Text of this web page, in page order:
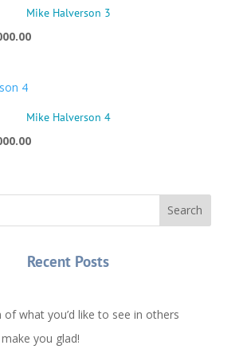
Mike Halverson 3
Current
Mike Halverson 4
Current
$1,000.00.
Recent Posts
what you’d like to see in others
you glad!